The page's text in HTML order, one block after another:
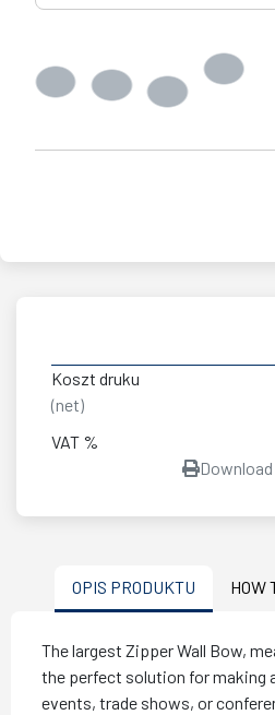
Koszt druku
(net)
VAT %
Download
OPIS PRODUKTU HOW
The largest Zipper Wall Bow,
the perfect solution for making
events, trade shows, or